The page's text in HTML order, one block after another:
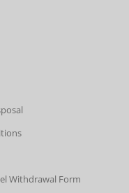
Withdrawal Form